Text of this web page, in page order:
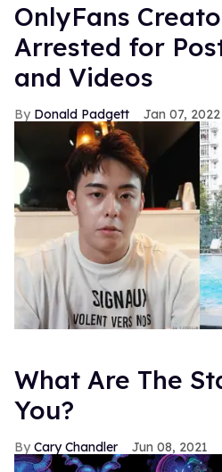
OnlyFans
Arrested for
and Videos
Donald Padgett Jan 07, 2022
What Are The
You?
Cary Chandler Jun 08, 2021